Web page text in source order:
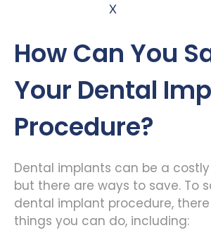
X
How Can You
Your Dental
Procedure?
Dental implants can be a
but there are ways to save. To
dental implant procedure,
things you can do, including: